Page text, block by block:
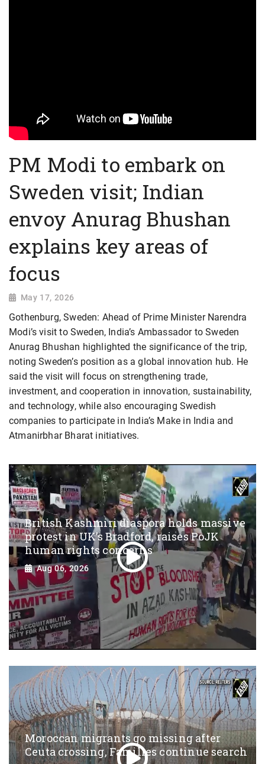
PM Modi to embark on
Sweden visit; Indian
envoy Anurag Bhushan
explains key areas of
focus
May 17, 2026
Gothenburg, Sweden: Ahead of Prime Minister Narendra
Modi’s visit to Sweden, India’s Ambassador to Sweden
Anurag Bhushan highlighted the significance of the trip,
noting Sweden’s position as a global innovation hub. He
said the visit will focus on strengthening trade,
investment, and cooperation in innovation, sustainability,
and technology, while also encouraging Swedish
companies to participate in India’s Make in India and
Atmanirbhar Bharat initiatives.
British Kashmiri diaspora holds massive
protest in UK’s Bradford, raises PoJK
human rights concerns
Aug 06, 2026
Moroccan migrants go missing after
Ceuta crossing, Families continue search